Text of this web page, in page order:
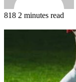
818 2 minutes read